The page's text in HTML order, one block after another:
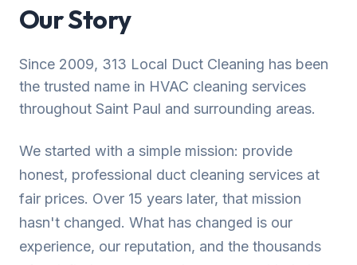
Our Story
Since 2009, 313 Local Duct Cleaning has been
the trusted name in HVAC cleaning services
throughout Saint Paul and surrounding areas.
We started with a simple mission: provide
honest, professional duct cleaning services at
fair prices. Over 15 years later, that mission
hasn't changed. What has changed is our
experience, our reputation, and the thousands